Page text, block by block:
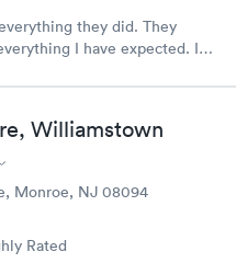
they did. They
Williamstown
Monroe, NJ 08094
Rated